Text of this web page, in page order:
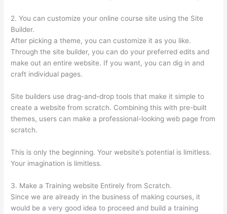
2. You can customize your online course site using the Site
Builder.
After picking a theme, you can customize it as you like.
Through the site builder, you can do your preferred edits and
make out an entire website. If you want, you can dig in and
craft individual pages.
Site builders use drag-and-drop tools that make it simple to
create a website from scratch. Combining this with pre-built
themes, users can make a professional-looking web page from
scratch.
This is only the beginning. Your website’s potential is limitless.
Your imagination is limitless.
3. Make a Training website Entirely from Scratch.
Since we are already in the business of making courses, it
would be a very good idea to proceed and build a training